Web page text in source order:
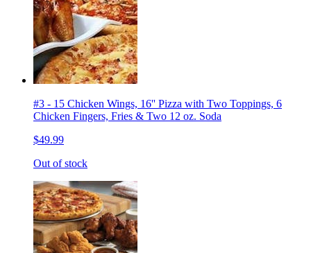
#3 - 15 Chicken Wings, 16'' Pizza with Two Toppings, 6
Chicken Fingers, Fries & Two 12 oz. Soda
$49.99
Out of stock